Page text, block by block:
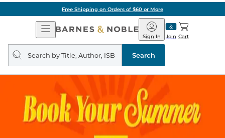
Free Shipping on Orders of $60 or More
Open
Navigation
Barnes
&
Noble
Join
Sign In Cart
Search
query
Search